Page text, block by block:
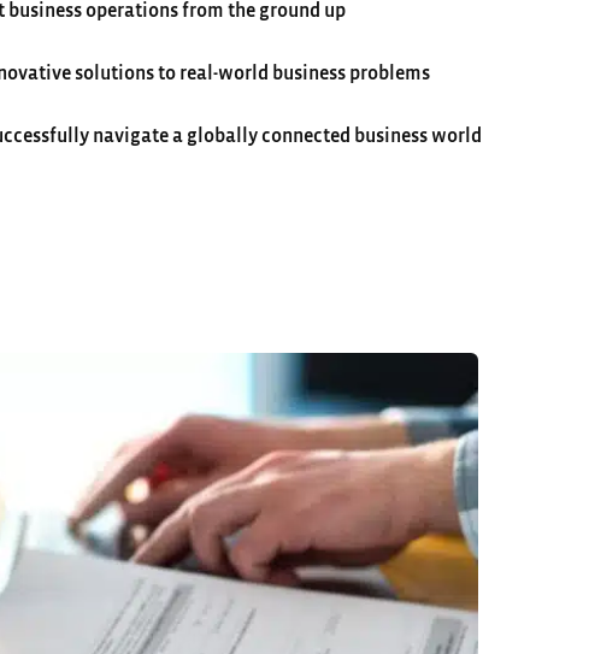
business operations from the ground up
solutions to real-world business problems
navigate a globally connected business world